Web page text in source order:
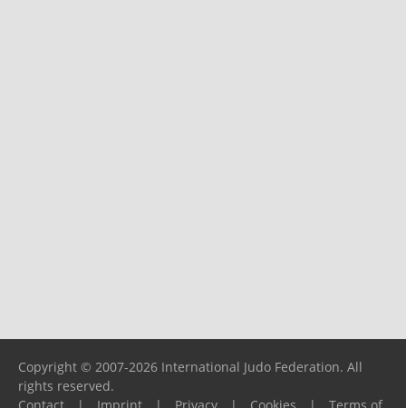
Copyright © 2007-2026 International Judo Federation. All
rights reserved.